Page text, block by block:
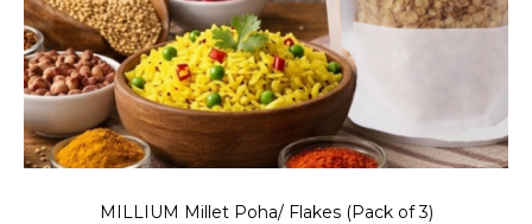
MILLIUM Millet Poha/ Flakes (Pack of 3)